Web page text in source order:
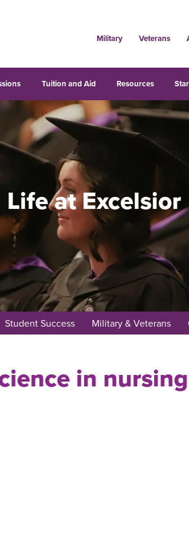
Military Veterans
Tuition and Aid Resources
Life at Excelsior
Student Success Military & Veterans
in nursing